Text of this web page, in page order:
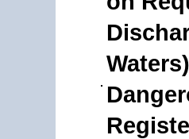
Waters)